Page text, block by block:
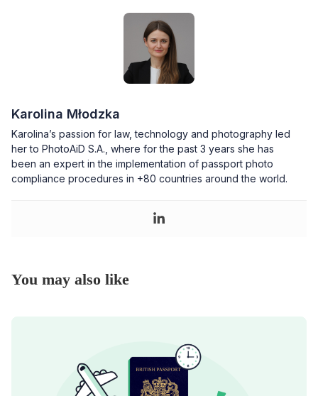
Karolina Młodzka
Karolina’s passion for law, technology and photography led
her to PhotoAiD S.A., where for the past 3 years she has
been an expert in the implementation of passport photo
compliance procedures in +80 countries around the world.
You may also like